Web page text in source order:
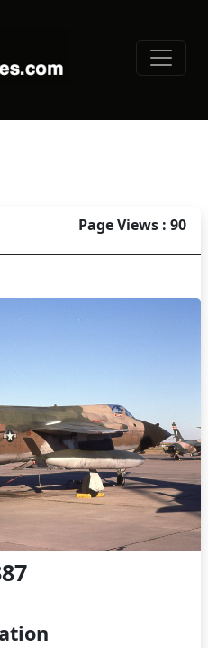
Page Views : 90